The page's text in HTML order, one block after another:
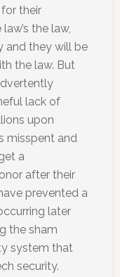
their
the law,
and they will be
the law. But
lack of
upon
misspent and
a
after their
prevented a
later
the sham
system that
security.